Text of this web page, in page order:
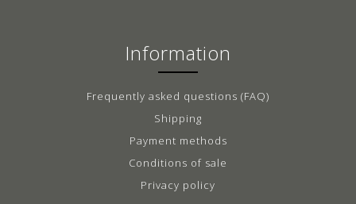
Information
Frequently asked questions (FAQ)
Shipping
Payment methods
Conditions of sale
Privacy policy